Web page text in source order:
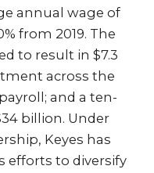
annual wage of
from 2019. The
to result in $7.3
across the
and a ten-
billion. Under
Keyes has
efforts to diversify